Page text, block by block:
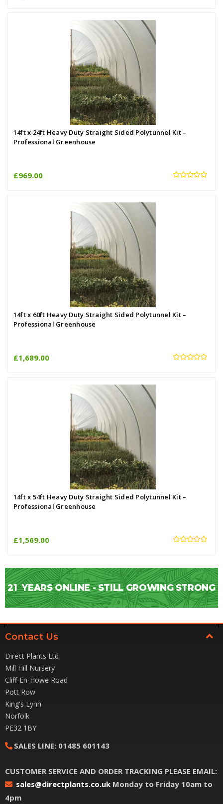
14ft x 24ft Heavy Duty Straight Sided Polytunnel Kit –
Professional Greenhouse
£969.00
14ft x 60ft Heavy Duty Straight Sided Polytunnel Kit –
Professional Greenhouse
£1,689.00
14ft x 54ft Heavy Duty Straight Sided Polytunnel Kit –
Professional Greenhouse
£1,569.00
21 YEARS ONLINE - STILL GROWING STRONG
Contact Us
Direct Plants Ltd
Mill Hill Nursery
Cliff-En-Howe Road
Pott Row
King's Lynn
Norfolk
PE32 1BY
SALES LINE:01485 601143
CUSTOMER SERVICE AND ORDER TRACKING PLEASE EMAIL:
sales@directplants.co.ukMonday to Friday 10am to
4pm